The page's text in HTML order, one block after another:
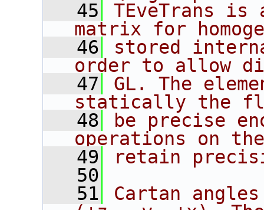
   45
TEveTrans is
matrix for
   46
stored
order to allow
   47
GL. The
statically the
   48
be precise
operations on
   49
retain
   50
   51
Cartan